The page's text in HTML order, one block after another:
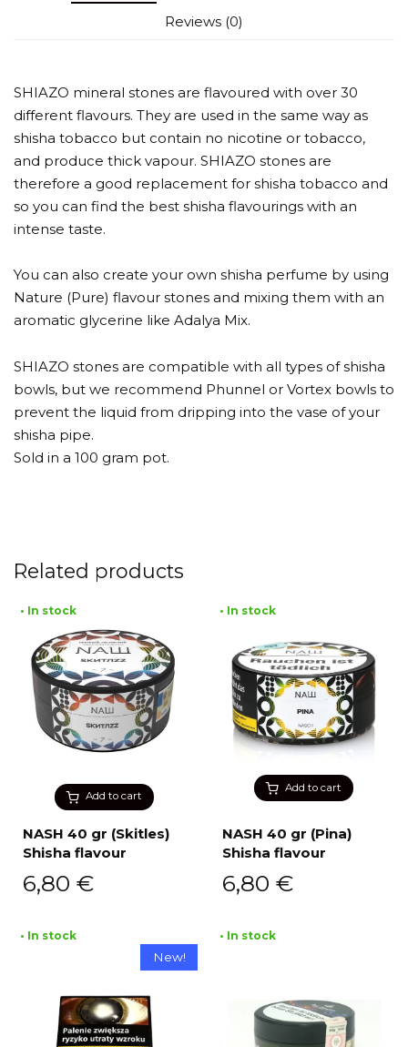
Reviews (0)
SHIAZO mineral stones are flavoured with over 30
different flavours. They are used in the same way as
shisha tobacco but contain no nicotine or tobacco,
and produce thick vapour. SHIAZO stones are
therefore a good replacement for shisha tobacco and
so you can find the best shisha flavourings with an
intense taste.
You can also create your own shisha perfume by using
Nature (Pure) flavour stones and mixing them with an
aromatic glycerine like Adalya Mix.
SHIAZO stones are compatible with all types of shisha
bowls, but we recommend Phunnel or Vortex bowls to
prevent the liquid from dripping into the vase of your
shisha pipe.
Sold in a 100 gram pot.
Related products
Add to cart
• In stock
NASH 40 gr (Skitles)
Shisha flavour
6,80 €
Add to cart
• In stock
NASH 40 gr (Pina)
Shisha flavour
6,80 €
New!
• In stock • In stock